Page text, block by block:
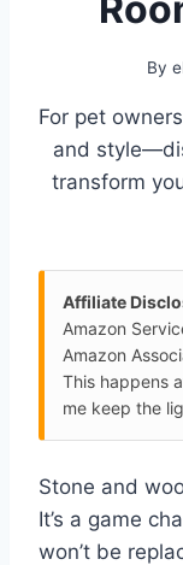
By
For pet
and
transform
Affiliate
Amazon
Amazon
This happens
me keep the
Stone and
It’s a game
won’t be